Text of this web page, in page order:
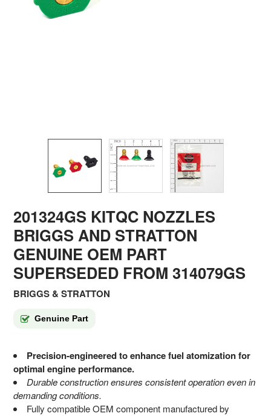
201324GS KITQC NOZZLES
BRIGGS AND STRATTON
GENUINE OEM PART
SUPERSEDED FROM 314079GS
BRIGGS & STRATTON
Genuine Part
Precision-engineered to enhance fuel atomization for
optimal engine performance.
Durable construction ensures consistent operation even in
demanding conditions.
Fully compatible OEM component manufactured by